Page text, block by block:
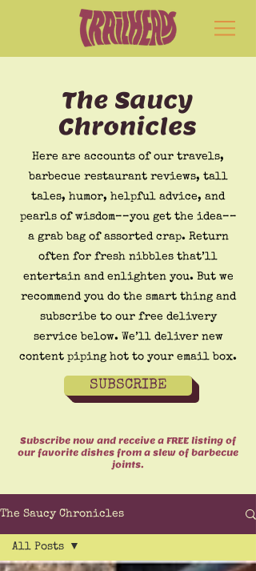
The Saucy
Chronicles
Here are accounts of our travels,
barbecue restaurant reviews, tall
tales, humor, helpful advice, and
pearls of wisdom––you get the idea––
a grab bag of assorted crap. Return
often for fresh nibbles that’ll
entertain and enlighten you. But we
recommend you do the smart thing and
subscribe to our free delivery
service below. We’ll deliver new
content piping hot to your email box.
SUBSCRIBE
Subscribe now and receive a FREE listing of
our favorite dishes from a slew of barbecue
joints.
The Saucy Chronicles
All Posts